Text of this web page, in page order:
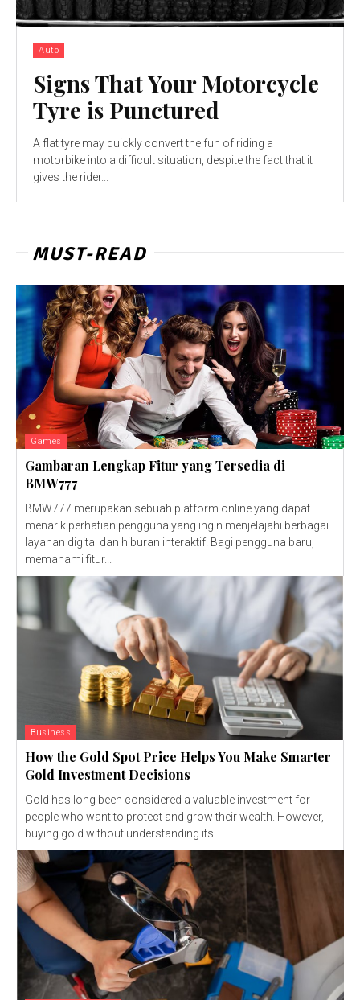
Auto
Signs That Your Motorcycle
Tyre is Punctured
A flat tyre may quickly convert the fun of riding a
motorbike into a difficult situation, despite the fact that it
gives the rider...
MUST-READ
Games
Gambaran Lengkap Fitur yang Tersedia di
BMW777
BMW777 merupakan sebuah platform online yang dapat
menarik perhatian pengguna yang ingin menjelajahi berbagai
layanan digital dan hiburan interaktif. Bagi pengguna baru,
memahami fitur...
Business
How the Gold Spot Price Helps You Make Smarter
Gold Investment Decisions
Gold has long been considered a valuable investment for
people who want to protect and grow their wealth. However,
buying gold without understanding its...